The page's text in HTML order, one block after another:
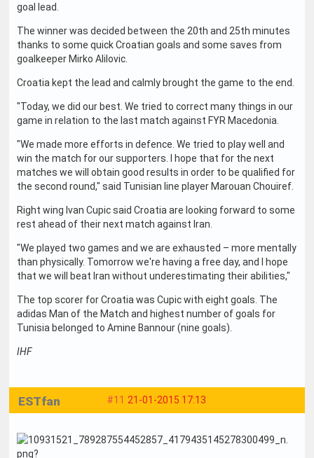
goal lead.
The winner was decided between the 20th and 25th minutes
thanks to some quick Croatian goals and some saves from
goalkeeper Mirko Alilovic.
Croatia kept the lead and calmly brought the game to the end.
"Today, we did our best. We tried to correct many things in our
game in relation to the last match against FYR Macedonia.
"We made more efforts in defence. We tried to play well and
win the match for our supporters. I hope that for the next
matches we will obtain good results in order to be qualified for
the second round," said Tunisian line player Marouan Chouiref.
Right wing Ivan Cupic said Croatia are looking forward to some
rest ahead of their next match against Iran.
"We played two games and we are exhausted – more mentally
than physically. Tomorrow we're having a free day, and I hope
that we will beat Iran without underestimating their abilities,"
The top scorer for Croatia was Cupic with eight goals. The
adidas Man of the Match and highest number of goals for
Tunisia belonged to Amine Bannour (nine goals).
IHF
#11 21-01-2015 17:13
ESTfan